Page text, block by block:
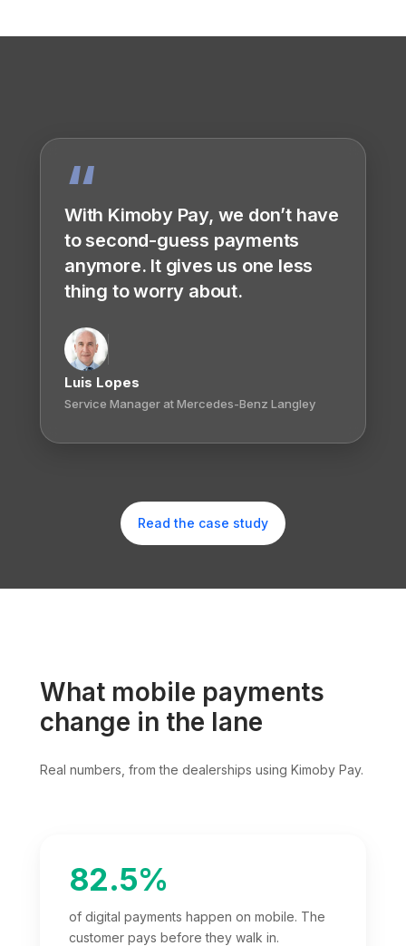
“
With Kimoby Pay, we don’t have
to second-guess payments
anymore. It gives us one less
thing to worry about.
Luis Lopes
Service Manager at Mercedes-Benz Langley
Read the case study
What mobile payments
change in the lane
Real numbers, from the dealerships using Kimoby Pay.
82.5%
of digital payments happen on mobile. The
customer pays before they walk in.